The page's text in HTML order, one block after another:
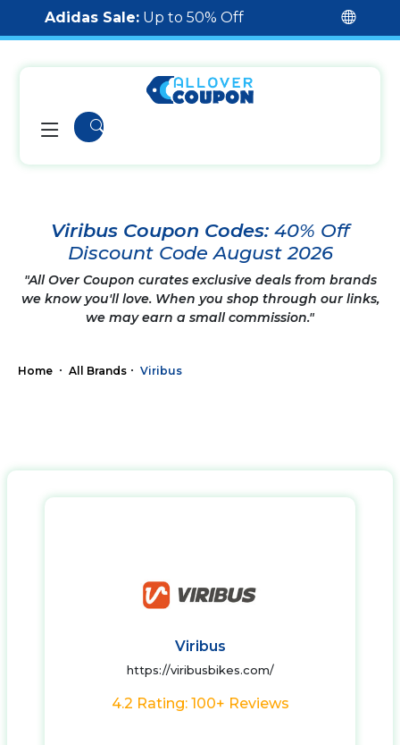
Adidas Sale: Up to 50% Off
Viribus Coupon Codes: 40% Off
Discount Code August 2026
"All Over Coupon curates exclusive deals from brands
we know you'll love. When you shop through our links,
we may earn a small commission."
Home All Brands Viribus
Viribus
https://viribusbikes.com/
4.2 Rating: 100+ Reviews